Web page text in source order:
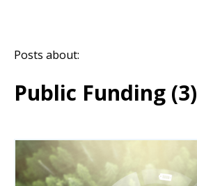
Posts about:
Public Funding (3)